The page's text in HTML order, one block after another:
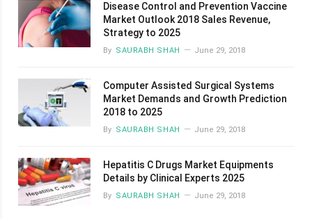
Disease Control and Prevention Vaccine
Market Outlook 2018 Sales Revenue,
Strategy to 2025
By SAURABH SHAH June 29, 2018
Computer Assisted Surgical Systems
Market Demands and Growth Prediction
2018 to 2025
By SAURABH SHAH June 29, 2018
Hepatitis C Drugs Market Equipments
Details by Clinical Experts 2025
By SAURABH SHAH June 29, 2018